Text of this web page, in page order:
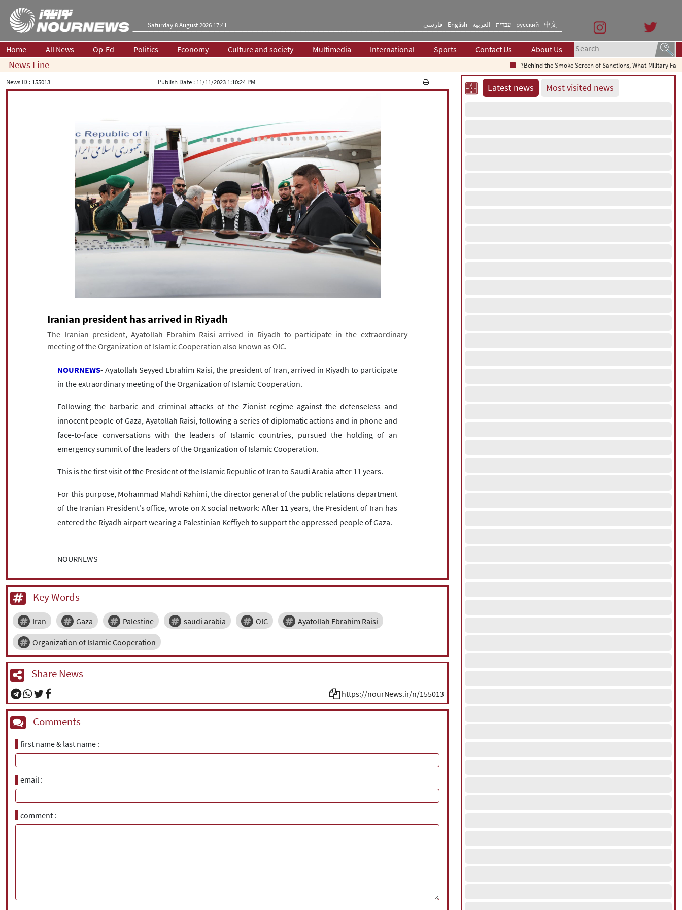
Saturday 8 August 2026 17:41 فارسی English العربیه עברית русский 中文
Home All News Op-Ed Politics Economy Culture and society Multimedia International Sports Contact Us About Us
News Line
Behind the Smoke Screen of Sanctions, What Military Failure Is
News ID : 155013 Publish Date : 11/11/2023 1:10:24 PM
Iranian president has arrived in Riyadh
The Iranian president, Ayatollah Ebrahim Raisi arrived in Riyadh to participate in the extraordinary
meeting of the Organization of Islamic Cooperation also known as OIC.
NOURNEWS- Ayatollah Seyyed Ebrahim Raisi, the president of Iran, arrived in Riyadh to participate
in the extraordinary meeting of the Organization of Islamic Cooperation.
Following the barbaric and criminal attacks of the Zionist regime against the defenseless and
innocent people of Gaza, Ayatollah Raisi, following a series of diplomatic actions and in phone and
face-to-face conversations with the leaders of Islamic countries, pursued the holding of an
emergency summit of the leaders of the Organization of Islamic Cooperation.
This is the first visit of the President of the Islamic Republic of Iran to Saudi Arabia after 11 years.
For this purpose, Mohammad Mahdi Rahimi, the director general of the public relations department
of the Iranian President's office, wrote on X social network: After 11 years, the President of Iran has
entered the Riyadh airport wearing a Palestinian Keffiyeh to support the oppressed people of Gaza.
NOURNEWS
Key Words
Iran Gaza Palestine saudi arabia OIC Ayatollah Ebrahim Raisi
Organization of Islamic Cooperation
Share News
https://nourNews.ir/n/155013
Comments
first name & last name
email
comment
Latest news Most visited news